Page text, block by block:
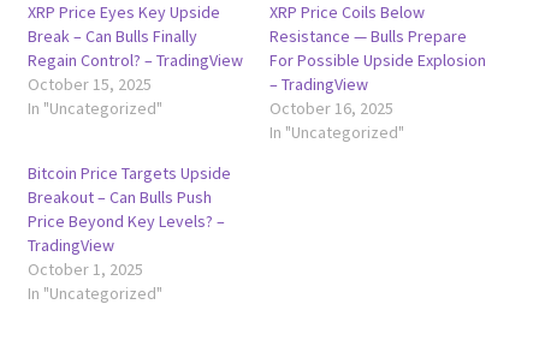
XRP Price Eyes Key Upside
Break – Can Bulls Finally
Regain Control? – TradingView
October 15, 2025
In "Uncategorized"
XRP Price Coils Below
Resistance — Bulls Prepare
For Possible Upside Explosion
– TradingView
October 16, 2025
In "Uncategorized"
Bitcoin Price Targets Upside
Breakout – Can Bulls Push
Price Beyond Key Levels? –
TradingView
October 1, 2025
In "Uncategorized"